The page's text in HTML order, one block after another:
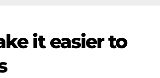
it easier to